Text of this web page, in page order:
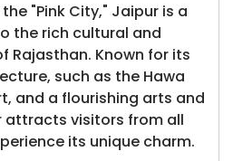
"Pink City," Jaipur is a
the rich cultural and
Rajasthan. Known for its
such as the Hawa
and a flourishing arts and
attracts visitors from all
its unique charm.